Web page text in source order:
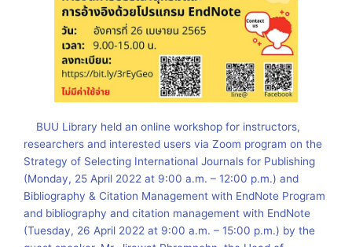
BUU Library held an online workshop for instructors,
researchers and interested users via Zoom program on the
Strategy of Selecting International Journals for Publishing
(Monday, 25 April 2022 at 9:00 a.m. – 12:00 p.m.) and
Bibliography & Citation Management with EndNote Program
and bibliography and citation management with EndNote
(Tuesday, 26 April 2022 at 9:00 a.m. – 15:00 p.m.) by the